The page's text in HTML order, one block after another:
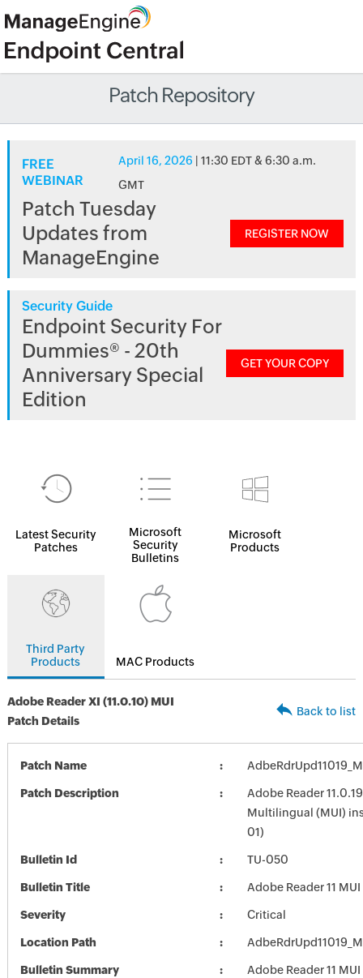
Patch Repository
FREE
WEBINAR
April 16, 2026 | 11:30 EDT & 6:30 a.m.
GMT
Patch Tuesday
Updates from
ManageEngine
REGISTER NOW
Security Guide
Endpoint Security For
Dummies® - 20th
Anniversary Special
Edition
GET YOUR COPY
Latest Security
Patches
Microsoft
Security
Bulletins
Microsoft
Products
Third Party
Products
MAC Products
Adobe Reader XI (11.0.10) MUI
Patch Details
Back to list
Patch Name
Patch Description
Adobe Reader
Multilingual (MUI)
01)
Bulletin Id TU-050
Bulletin Title Adobe Reader 11
Severity Critical
Location Path
Bulletin Summary Adobe Reader 11